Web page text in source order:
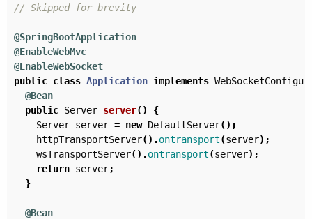
// Skipped for brevity
@SpringBootApplication
@EnableWebMvc
@EnableWebSocket
public class Application implements
@Bean
public Server server()
{
Server server = new DefaultServer();
httpTransportServer().ontransport(server);
wsTransportServer().ontransport(server);
return server;
}
@Bean